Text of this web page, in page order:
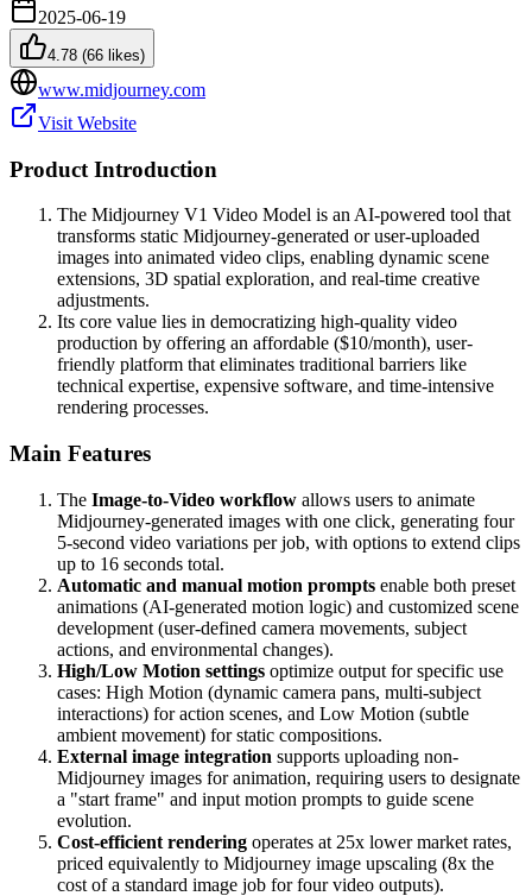
2025-06-19
4.78 (66 likes)
www.midjourney.com
Visit Website
Product Introduction
The Midjourney V1 Video Model is an AI-powered tool that
transforms static Midjourney-generated or user-uploaded
images into animated video clips, enabling dynamic scene
extensions, 3D spatial exploration, and real-time creative
adjustments.
Its core value lies in democratizing high-quality video
production by offering an affordable ($10/month), user-
friendly platform that eliminates traditional barriers like
technical expertise, expensive software, and time-intensive
rendering processes.
Main Features
The Image-to-Video workflow allows users to animate
Midjourney-generated images with one click, generating four
5-second video variations per job, with options to extend clips
up to 16 seconds total.
Automatic and manual motion prompts enable both preset
animations (AI-generated motion logic) and customized scene
development (user-defined camera movements, subject
actions, and environmental changes).
High/Low Motion settings optimize output for specific use
cases: High Motion (dynamic camera pans, multi-subject
interactions) for action scenes, and Low Motion (subtle
ambient movement) for static compositions.
External image integration supports uploading non-
Midjourney images for animation, requiring users to designate
a "start frame" and input motion prompts to guide scene
evolution.
Cost-efficient rendering operates at 25x lower market rates,
priced equivalently to Midjourney image upscaling (8x the
cost of a standard image job for four video outputs).